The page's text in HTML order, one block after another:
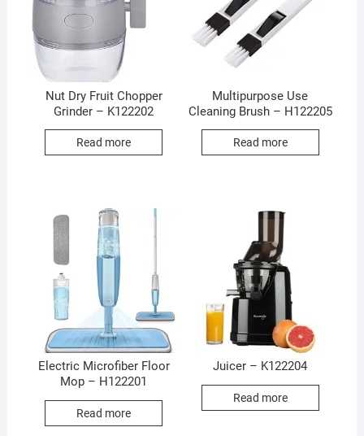
Nut Dry Fruit Chopper
Grinder – K122202
Read more
Multipurpose Use
Cleaning Brush – H122205
Read more
Electric Microfiber Floor
Mop – H122201
Read more
Juicer – K122204
Read more